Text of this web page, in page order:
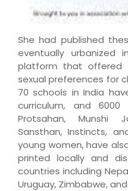
She had published
eventually urbanized
platform that offered
sexual preferences for
70 schools in India
curriculum, and 6000
Protsahan, Munshi
Sansthan, Instincts,
young women, have
printed locally and
countries including
Uruguay, Zimbabwe,